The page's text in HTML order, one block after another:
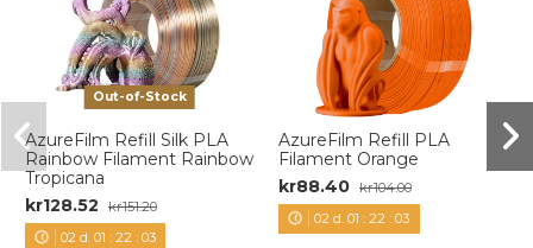
Out-of-Stock
AzureFilm Refill Silk PLA
Rainbow Filament Rainbow
Tropicana
kr128.52
kr151.20
02d. 01 : 22: 03
AzureFilm Refill PLA
Filament Orange
kr88.40 kr104.00
02 d. 01 :22 :03